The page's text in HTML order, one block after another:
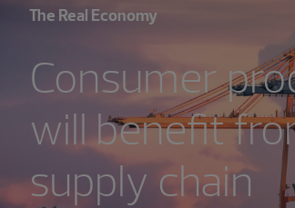
The Real Economy
Consumer
will benefit
supply chain